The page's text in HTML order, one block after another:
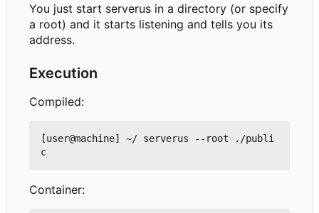
You just start serverus in a directory (or specify
a root) and it starts listening and tells you its
address.
Execution
Compiled:
[user@machine] ~/ serverus --root ./publi
Container: